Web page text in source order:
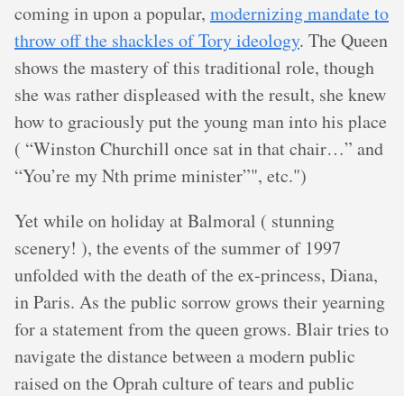
coming in upon a popular, modernizing mandate to
throw off the shackles of Tory ideology. The Queen
shows the mastery of this traditional role, though
she was rather displeased with the result, she knew
how to graciously put the young man into his place
( “Winston Churchill once sat in that chair…” and
“You’re my Nth prime minister”", etc.")
Yet while on holiday at Balmoral ( stunning
scenery! ), the events of the summer of 1997
unfolded with the death of the ex-princess, Diana,
in Paris. As the public sorrow grows their yearning
for a statement from the queen grows. Blair tries to
navigate the distance between a modern public
raised on the Oprah culture of tears and public